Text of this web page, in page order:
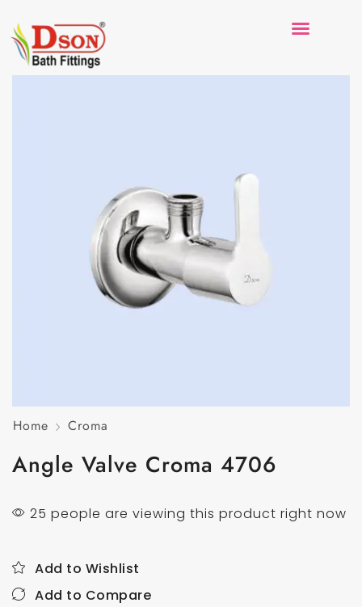
Home Croma
Angle Valve Croma 4706
25 people are viewing this product right now
Add to Wishlist
Add to Compare